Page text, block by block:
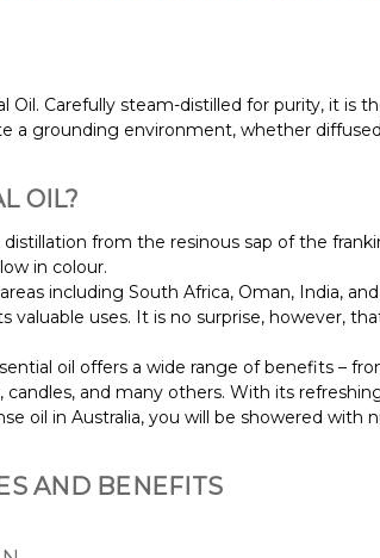
Carefully steam-distilled for purity, it is
a grounding environment, whether
OIL?
from the resinous sap of the
in colour.
including South Africa, Oman, India,
valuable uses. It is no surprise, however,
oil offers a wide range of benefits –
candles, and many others. With its
oil in Australia, you will be showered with
AND BENEFITS